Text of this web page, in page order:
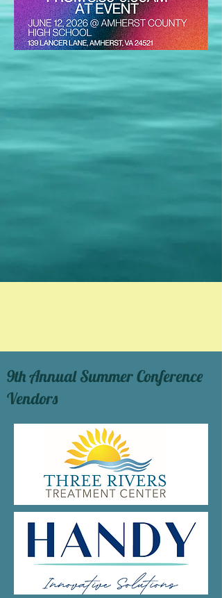
9th Annual Summer Conference
Vendors